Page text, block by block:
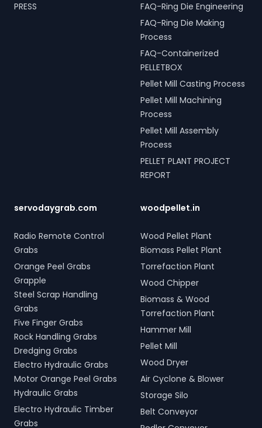
PRESS
FAQ-Ring Die Engineering
FAQ-Ring Die Making
Process
FAQ-Containerized
PELLETBOX
Pellet Mill Casting Process
Pellet Mill Machining
Process
Pellet Mill Assembly
Process
PELLET PLANT PROJECT
REPORT
servodaygrab.com
Radio Remote Control
Grabs
Orange Peel Grabs
Grapple
Steel Scrap Handling
Grabs
Five Finger Grabs
Rock Handling Grabs
Dredging Grabs
Electro Hydraulic Grabs
Motor Orange Peel Grabs
Hydraulic Grabs
Electro Hydraulic Timber
Grabs
woodpellet.in
Wood Pellet Plant
Biomass Pellet Plant
Torrefaction Plant
Wood Chipper
Biomass & Wood
Torrefaction Plant
Hammer Mill
Pellet Mill
Wood Dryer
Air Cyclone & Blower
Storage Silo
Belt Conveyor